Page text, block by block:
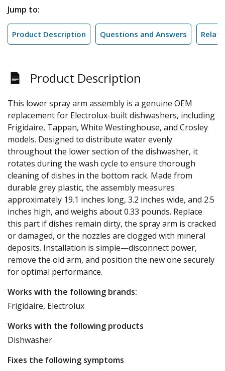
Jump to:
Product Description Questions and Answers
Product Description
This lower spray arm assembly is a genuine OEM
replacement for Electrolux-built dishwashers, including
Frigidaire, Tappan, White Westinghouse, and Crosley
models. Designed to distribute water evenly
throughout the lower section of the dishwasher, it
rotates during the wash cycle to ensure thorough
cleaning of dishes in the bottom rack. Made from
durable grey plastic, the assembly measures
approximately 19.1 inches long, 3.2 inches wide, and 2.5
inches high, and weighs about 0.33 pounds. Replace
this part if dishes remain dirty, the spray arm is cracked
or damaged, or the nozzles are clogged with mineral
deposits. Installation is simple—disconnect power,
remove the old arm, and position the new one securely
for optimal performance.
Works with the following brands:
Frigidaire, Electrolux
Works with the following products
Dishwasher
Fixes the following symptoms